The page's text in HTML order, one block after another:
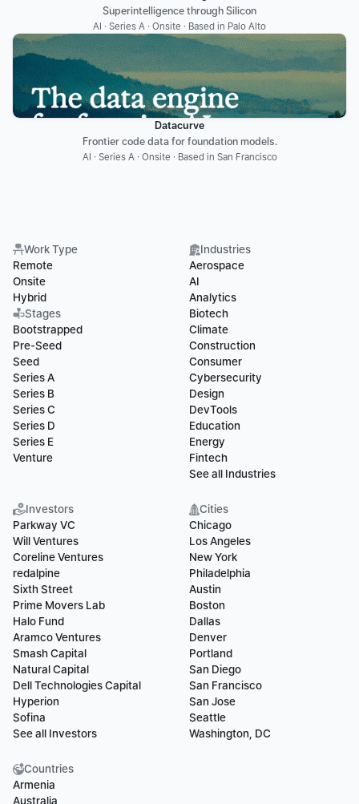
Superintelligence through Silicon
AI · Series A · Onsite · Based in Palo Alto
Datacurve
Frontier code data for foundation models.
AI · Series A · Onsite · Based in San Francisco
Work Type
Remote
Onsite
Hybrid
Stages
Bootstrapped
Pre-Seed
Seed
Series A
Series B
Series C
Series D
Series E
Venture
Industries
Aerospace
AI
Analytics
Biotech
Climate
Construction
Consumer
Cybersecurity
Design
DevTools
Education
Energy
Fintech
See all Industries
Investors
Parkway VC
Will Ventures
Coreline Ventures
redalpine
Sixth Street
Prime Movers Lab
Halo Fund
Aramco Ventures
Smash Capital
Natural Capital
Dell Technologies Capital
Hyperion
Sofina
See all Investors
Cities
Chicago
Los Angeles
New York
Philadelphia
Austin
Boston
Dallas
Denver
Portland
San Diego
San Francisco
San Jose
Seattle
Washington, DC
Countries
Armenia
Australia